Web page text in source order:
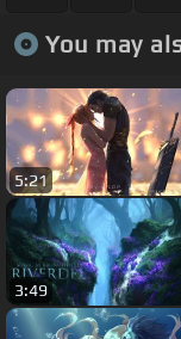
You may
5:21
3:49